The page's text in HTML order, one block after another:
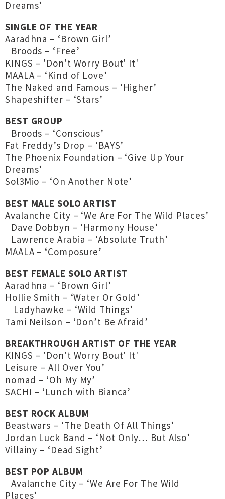
Dreams’
SINGLE OF THE YEAR
Aaradhna – ‘Brown Girl’
Broods – ‘Free’
KINGS – 'Don't Worry Bout' It'
MAALA – ‘Kind of Love’
The Naked and Famous – ‘Higher’
Shapeshifter – ‘Stars’
BEST GROUP
Broods – ‘Conscious’
Fat Freddy’s Drop – ‘BAYS’
The Phoenix Foundation – ‘Give Up Your
Dreams’
Sol3Mio – ‘On Another Note’
BEST MALE SOLO ARTIST
Avalanche City – ‘We Are For The Wild Places’
Dave Dobbyn – ‘Harmony House’
Lawrence Arabia – ‘Absolute Truth’
MAALA – ‘Composure’
BEST FEMALE SOLO ARTIST
Aaradhna – ‘Brown Girl’
Hollie Smith – ‘Water Or Gold’
Ladyhawke – ‘Wild Things’
Tami Neilson – ‘Don’t Be Afraid’
BREAKTHROUGH ARTIST OF THE YEAR
KINGS – 'Don't Worry Bout' It'
Leisure – All Over You’
nomad – ‘Oh My My’
SACHI – ‘Lunch with Bianca’
BEST ROCK ALBUM
Beastwars – ‘The Death Of All Things’
Jordan Luck Band – ‘Not Only… But Also’
Villainy – ‘Dead Sight’
BEST POP ALBUM
Avalanche City – ‘We Are For The Wild
Places’